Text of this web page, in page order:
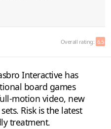
Overall rating: 6.5
Interactive has
board games
motion video, new
Risk is the latest
treatment.